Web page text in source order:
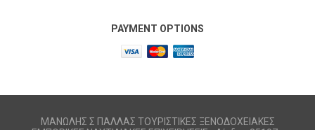
PAYMENT OPTIONS
ΜΑΝΩΛΗΣ Σ ΠΑΛΛΑΣ ΤΟΥΡΙΣΤΙΚΕΣ ΞΕΝΟΔΟΧΕΙΑΚΕΣ